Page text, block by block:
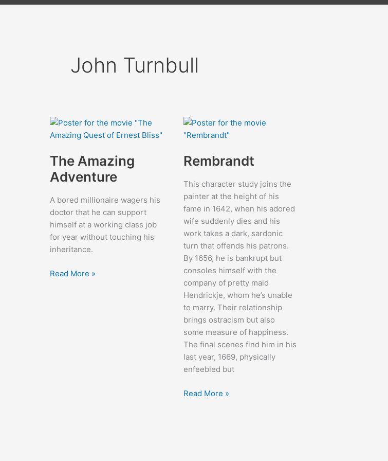
John Turnbull
The Amazing
Adventure
A bored millionaire wagers his
doctor that he can support
himself at a working class job
for year without touching his
inheritance.
The
Read More »
Rembrandt
This character study joins the
painter at the height of his
fame in 1642, when his adored
wife suddenly dies and his
work takes a dark, sardonic
turn that offends his patrons.
By 1656, he is bankrupt but
consoles himself with the
company of pretty maid
Hendrickje, whom he’s unable
to marry. Their relationship
brings ostracism but also
some measure of happiness.
The final scenes find him in his
last year, 1669, physically
enfeebled but
Rembrandt
Read More »